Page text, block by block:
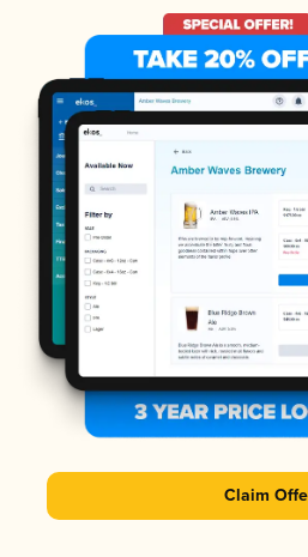
Claim